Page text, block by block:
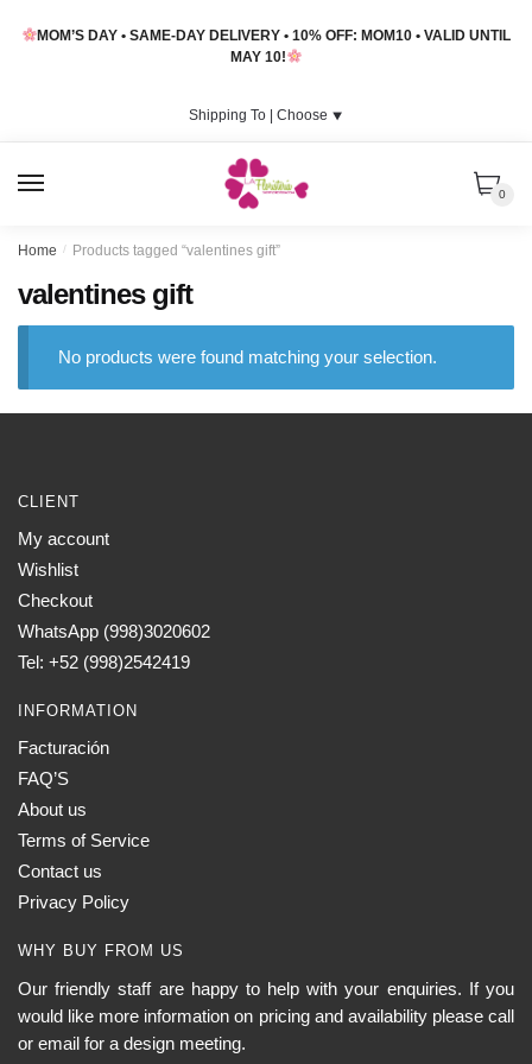
MOM’S DAY • SAME-DAY DELIVERY • 10% OFF: MOM10 • VALID UNTIL
MAY 10!
Shipping To | Choose ⯆
0
Home / Products tagged “valentines gift”
valentines gift
No products were found matching your selection.
CLIENT
My account
Wishlist
Checkout
WhatsApp (998)3020602
Tel: +52 (998)2542419
INFORMATION
Facturación
FAQ’S
About us
Terms of Service
Contact us
Privacy Policy
WHY BUY FROM US
Our friendly staff are happy to help with your enquiries. If you
would like more information on pricing and availability please call
or email for a design meeting.